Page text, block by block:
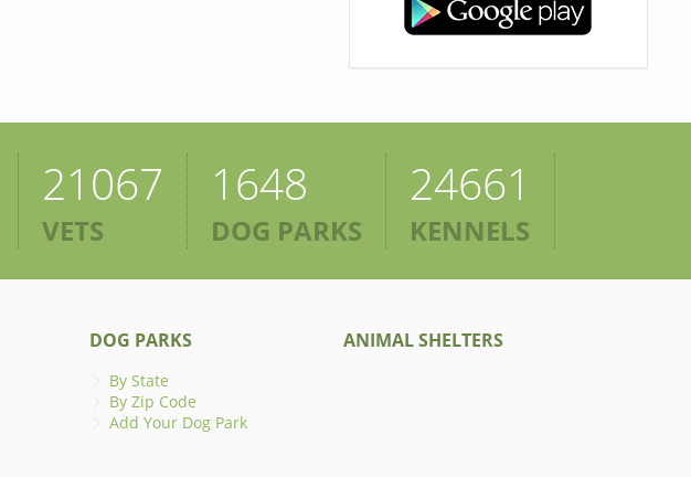
21067
VETS
1648
DOG PARKS
24661
KENNELS
DOG PARKS
By State
By Zip Code
Add Your Dog Park
ANIMAL SHELTERS